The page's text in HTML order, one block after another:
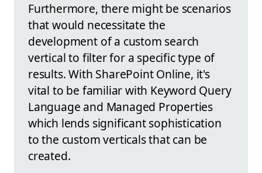
Furthermore, there might be scenarios
that would necessitate the
development of a custom search
vertical to filter for a specific type of
results. With SharePoint Online, it's
vital to be familiar with Keyword Query
Language and Managed Properties
which lends significant sophistication
to the custom verticals that can be
created.